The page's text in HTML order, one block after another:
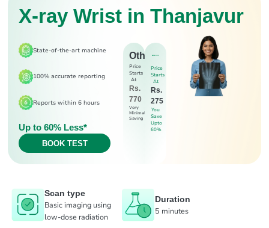
X-ray Wrist in Thanjavur
State-of-the-art machine
100% accurate reporting
Reports within 6 hours
Up to 60% Less*
BOOK TEST
Others
Price
Starts
At
Rs.
770
Very
Minimal
Saving
Price
Starts
At
Rs.
275
You
Save
Upto
60%
Scan type
Basic imaging using
low-dose radiation
Duration
5 minutes